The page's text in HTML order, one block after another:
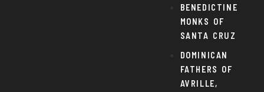
BENEDICTINE
MONKS OF
SANTA CRUZ
DOMINICAN
FATHERS OF
AVRILLE,